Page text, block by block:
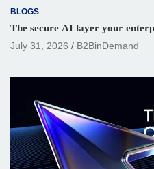
BLOGS
The secure AI layer your
July 31, 2026
B2BinDemand